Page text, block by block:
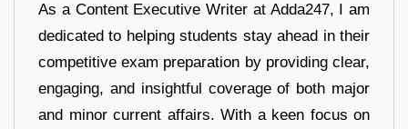
As a Content Executive Writer at Adda247, I am
dedicated to helping students stay ahead in their
competitive exam preparation by providing clear,
engaging, and insightful coverage of both major
and minor current affairs. With a keen focus on